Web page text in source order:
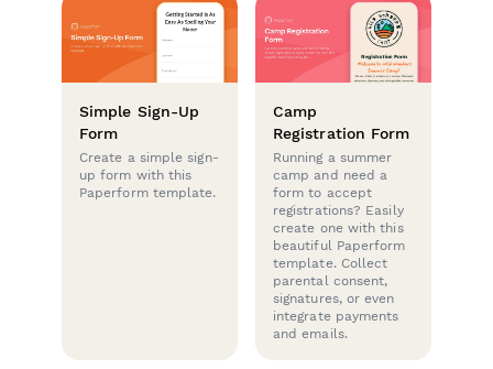
Simple Sign-Up
Form
Create a simple sign-
up form with this
Paperform template.
Camp
Registration Form
Running a summer
camp and need a
form to accept
registrations? Easily
create one with this
beautiful Paperform
template. Collect
parental consent,
signatures, or even
integrate payments
and emails.